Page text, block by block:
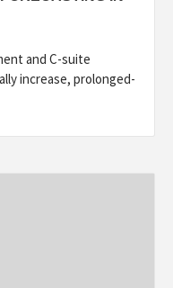
and C-suite
increase, prolonged-